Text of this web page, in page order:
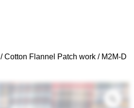
/Cotton Flannel Patch work / M2M-D